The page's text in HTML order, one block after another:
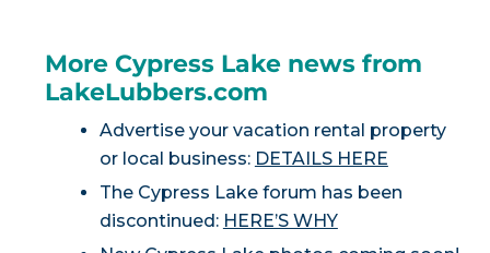
More Cypress Lake news from
LakeLubbers.com
Advertise your vacation rental property
or local business: DETAILS HERE
The Cypress Lake forum has been
discontinued: HERE’S WHY